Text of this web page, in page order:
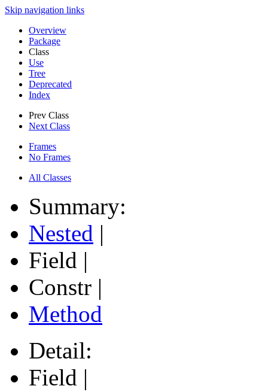
Skip navigation links
Overview
Package
Class
Use
Tree
Deprecated
Index
Prev Class
Next Class
Frames
No Frames
All Classes
Summary:
Nested |
Field |
Constr |
Method
Detail:
Field |